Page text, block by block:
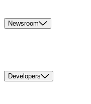
Newsroom
Developers